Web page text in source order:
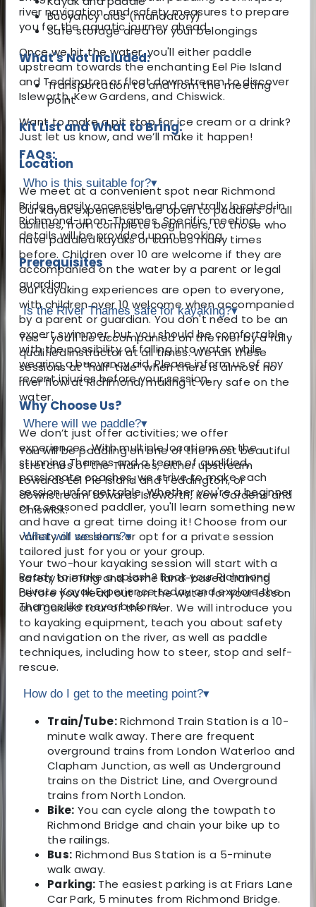
river navigation, and safety measures to prepare
you for the aquatic journey ahead.
Once we hit the water, you'll either paddle
upstream towards the enchanting Eel Pie Island
and Teddington or float downstream to discover
Isleworth, Kew Gardens, and Chiswick.
Want to make a pit stop for ice cream or a drink?
Just let us know, and we’ll make it happen!
Location
We meet at a convenient spot near Richmond
Bridge, easily accessible and centrally located in
Richmond-upon-Thames. Specific meeting
details will be provided upon booking.
Prerequisites
Our kayaking experiences are open to everyone,
with children over 10 welcome when accompanied
by a parent or guardian. You don't need to be an
expert swimmer, but you should be comfortable
with the possibility of falling into water while
wearing a buoyancy aid. Please inform us of any
recent injuries before your session.
Why Choose Us?
We don’t just offer activities; we offer
experiences. With multiple locations on the
stunning Thames and a team of qualified,
passionate coaches, we strive to make each
session unforgettable. Whether you're a beginner
or a seasoned paddler, you'll learn something new
and have a great time doing it! Choose from our
variety of sessions or opt for a private session
tailored just for you or your group.
Ready to make a splash? Book your Richmond
Private Kayak Experience today and explore the
Thames like never before!
Buoyancy aids (mandatory)
Safe storage area for your belongings
What's Not Included:
Transportation to and from the meeting
point
Kit List and What to Bring:
FAQs:
Who is this suitable for?▾
Our kayak experiences are open to paddlers of all
abilities, from complete beginners, to those who
have paddled kayaks or canoes many times
before. Children over 10 are welcome if they are
accompanied on the water by a parent or legal
guardian.
Is the River Thames safe for kayaking?▾
Yes - you'll be accompanied on the river by a fully
qualified instructor at all times. We run these
sessions at "half-tide" when there is almost no
river flow at Richmond, making it very safe on the
water.
Where will we paddle?▾
You will be paddling on one of the most beautiful
stretches of the Thames, either upstream
towards Eel Pie Island and Teddington, or
downstream towards Isleworth, Kew Gardens and
Chiswick.
What will we learn?▾
Your two-hour kayaking session will start with a
safety briefing and some land-based training
before you head out on the water for your lesson
and guided tour of the river. We will introduce you
to kayaking equipment, teach you about safety
and navigation on the river, as well as paddle
techniques, including how to steer, stop and self-
rescue.
How do I get to the meeting point?▾
Train/Tube:Richmond Train Station is a 10-
minute walk away. There are frequent
overground trains from London Waterloo and
Clapham Junction, as well as Underground
trains on the District Line, and Overground
trains from North London.
Bike: You can cycle along the towpath to
Richmond Bridge and chain your bike up to
the railings.
Bus: Richmond Bus Station is a 5-minute
walk away.
Parking: The easiest parking is at Friars Lane
Car Park, 5 minutes from Richmond Bridge.